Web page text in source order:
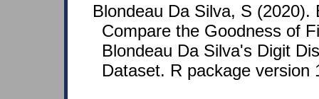
Blondeau Da Silva, S (2020).
Compare the Goodness of
Blondeau Da Silva's Digit
Dataset. R package version